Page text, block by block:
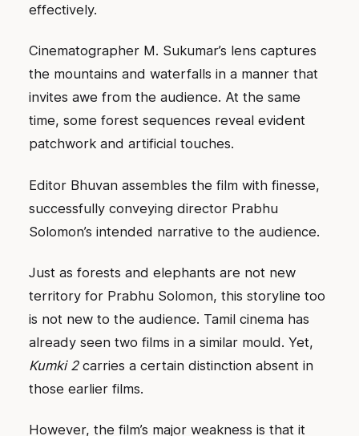
effectively.
Cinematographer M. Sukumar’s lens captures
the mountains and waterfalls in a manner that
invites awe from the audience. At the same
time, some forest sequences reveal evident
patchwork and artificial touches.
Editor Bhuvan assembles the film with finesse,
successfully conveying director Prabhu
Solomon’s intended narrative to the audience.
Just as forests and elephants are not new
territory for Prabhu Solomon, this storyline too
is not new to the audience. Tamil cinema has
already seen two films in a similar mould. Yet,
Kumki 2carries a certain distinction absent in
those earlier films.
However, the film’s major weakness is that it